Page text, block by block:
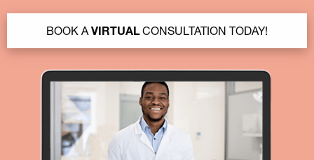
BOOK A VIRTUALCONSULTATION TODAY!